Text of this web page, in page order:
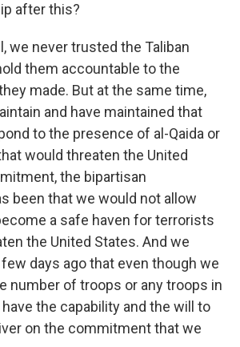
after this?
we never trusted the Taliban
them accountable to the
made. But at the same time,
and have maintained that
to the presence of al-Qaida or
would threaten the United
the bipartisan
been that we would not allow
a safe haven for terrorists
the United States. And we
days ago that even though we
number of troops or any troops in
the capability and the will to
on the commitment that we